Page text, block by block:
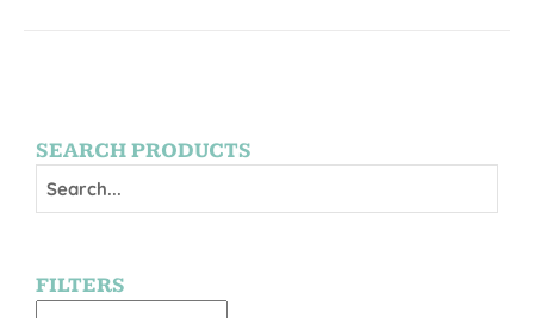
SEARCH PRODUCTS
FILTERS